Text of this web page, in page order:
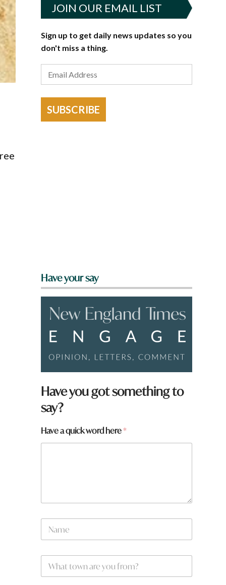
JOIN OUR EMAIL LIST
Sign up to get daily news updates so you
don't miss a thing.
SUBSCRIBE
Have your say
Have you got something to
say?
Have a quick word here*
N
m
W
a